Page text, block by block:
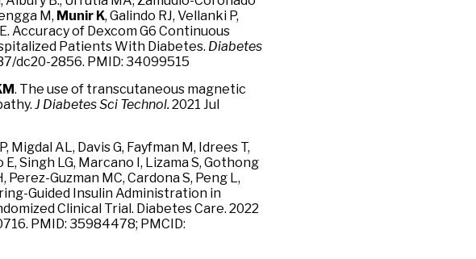
M, Munir K, Galindo RJ, Vellanki P,
Accuracy of Dexcom G6 Continuous
Patients With Diabetes. Diabetes
dc20-2856. PMID: 34099515
. The use of transcutaneous magnetic
J Diabetes Sci Technol. 2021 Jul
Migdal AL, Davis G, Fayfman M, Idrees T,
Singh LG, Marcano I, Lizama S, Gothong
Perez-Guzman MC, Cardona S, Peng L,
Guided Insulin Administration in
Clinical Trial. Diabetes Care. 2022
PMID: 35984478; PMCID: